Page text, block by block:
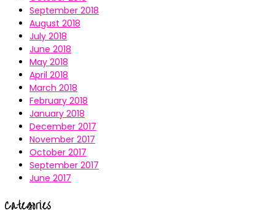
September 2018
August 2018
July 2018
June 2018
May 2018
April 2018
March 2018
February 2018
January 2018
December 2017
November 2017
October 2017
September 2017
June 2017
Categories